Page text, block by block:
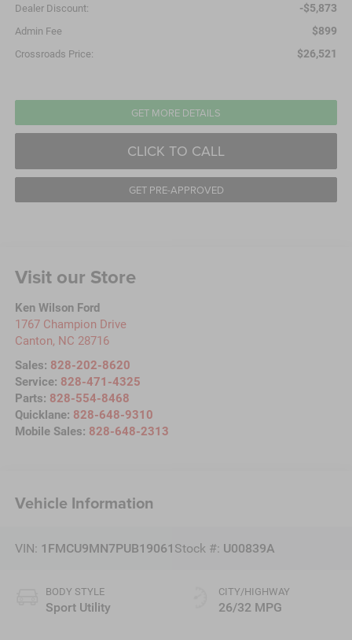
Dealer Discount: -$5,873
Admin Fee $899
Crossroads Price: $26,521
GET MORE DETAILS
CLICK TO CALL
GET PRE-APPROVED
Visit our Store
Ken Wilson Ford
1767 Champion Drive
Canton, NC 28716
Sales: 828-202-8620
Service: 828-471-4325
Parts: 828-554-8468
Quicklane: 828-648-9310
Mobile Sales: 828-648-2313
Vehicle Information
VIN: 1FMCU9MN7PUB19061 Stock #: U00839A
BODY STYLE
Sport Utility
CITY/HIGHWAY
26/32 MPG